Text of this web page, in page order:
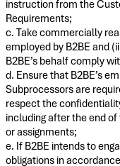
instruction from the
Requirements;
c. Take commercially
employed by B2BE and
B2BE’s behalf comply
d. Ensure that B2BE’s
Subprocessors are
respect the
including after the end
or assignments;
e. If B2BE intends to
obligations in